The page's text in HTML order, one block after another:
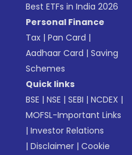
Best ETFs in India 2026
Personal Finance
Tax |Pan Card |
Aadhaar Card |Saving
Schemes
Quick links
BSE |NSE |SEBI |NCDEX |
MOFSL-Important Links
|Investor Relations
|Disclaimer |Cookie